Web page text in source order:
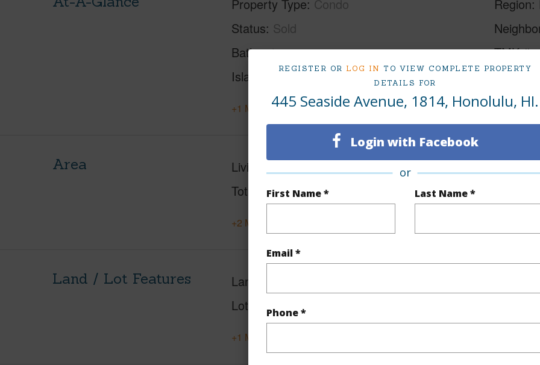
REGISTER OR LOG IN TO VIEW COMPLETE PROPERTY
DETAILS FOR
445 Seaside Avenue, 1814, Honolulu, HI.
Login with Facebook
or
First Name * Last Name *
Email *
Phone *
Property Type Condo
Status Sold
Baths 1
Island
Oahu
Region
TMK #
Condo
+1 More (Log in to View)
Area Living Sq.Ft.
Total Sq.Ft.
422
+2 More (Log in to View)
Land / Lot Features Land Area Sq.Ft
Lot Frontage
+1 More (Log in to View)